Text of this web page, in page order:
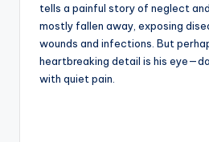
tells a painful story of neglect
mostly fallen away, exposing
wounds and infections. But
heartbreaking detail is his
with quiet pain.